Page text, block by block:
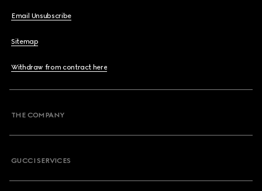
Email Unsubscribe
Sitemap
Withdraw from contract here
THE COMPANY
GUCCI SERVICES